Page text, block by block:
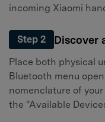
incoming Xiaomi
Step 2 Discover
Place both physical
Bluetooth menu
nomenclature of
the "Available